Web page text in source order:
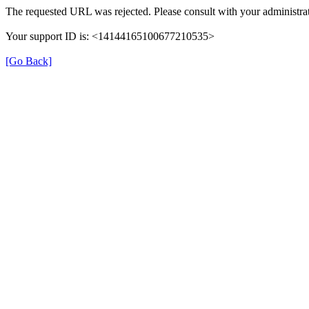
The requested URL was rejected. Please consult with your
Your support ID is: <14144165100677210535>
[Go Back]